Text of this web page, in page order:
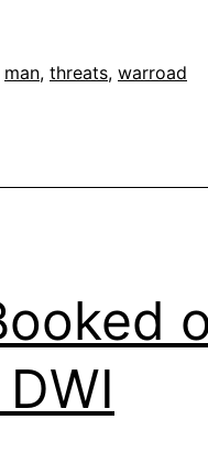
man, threats, warroad